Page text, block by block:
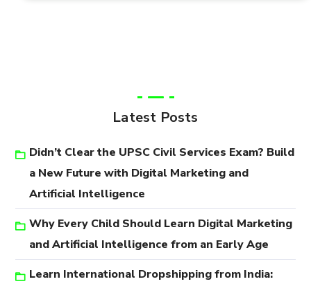
Latest Posts
Didn’t Clear the UPSC Civil Services Exam? Build
a New Future with Digital Marketing and
Artificial Intelligence
Why Every Child Should Learn Digital Marketing
and Artificial Intelligence from an Early Age
Learn International Dropshipping from India: